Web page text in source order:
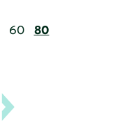
60 80